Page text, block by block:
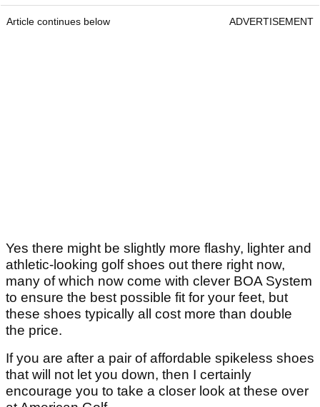
Article continues below ADVERTISEMENT
Yes there might be slightly more flashy, lighter and
athletic-looking golf shoes out there right now,
many of which now come with clever BOA System
to ensure the best possible fit for your feet, but
these shoes typically all cost more than double
the price.
If you are after a pair of affordable spikeless shoes
that will not let you down, then I certainly
encourage you to take a closer look at these over